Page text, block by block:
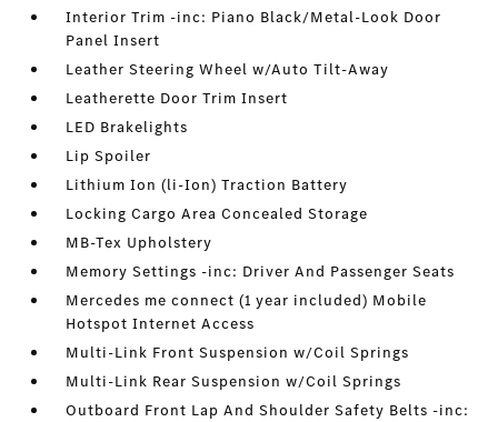
Interior Trim -inc: Piano Black/Metal-Look Door
Panel Insert
Leather Steering Wheel w/Auto Tilt-Away
Leatherette Door Trim Insert
LED Brakelights
Lip Spoiler
Lithium Ion (li-Ion) Traction Battery
Locking Cargo Area Concealed Storage
MB-Tex Upholstery
Memory Settings -inc: Driver And Passenger Seats
Mercedes me connect (1 year included) Mobile
Hotspot Internet Access
Multi-Link Front Suspension w/Coil Springs
Multi-Link Rear Suspension w/Coil Springs
Outboard Front Lap And Shoulder Safety Belts -inc: